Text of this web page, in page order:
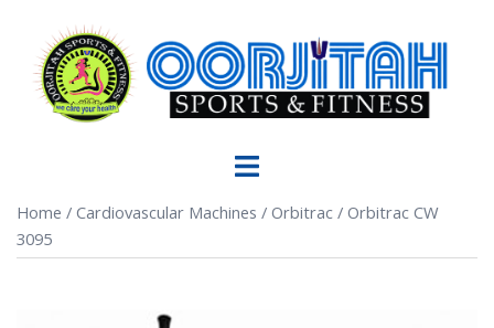
Home / Cardiovascular Machines / Orbitrac / Orbitrac CW
3095